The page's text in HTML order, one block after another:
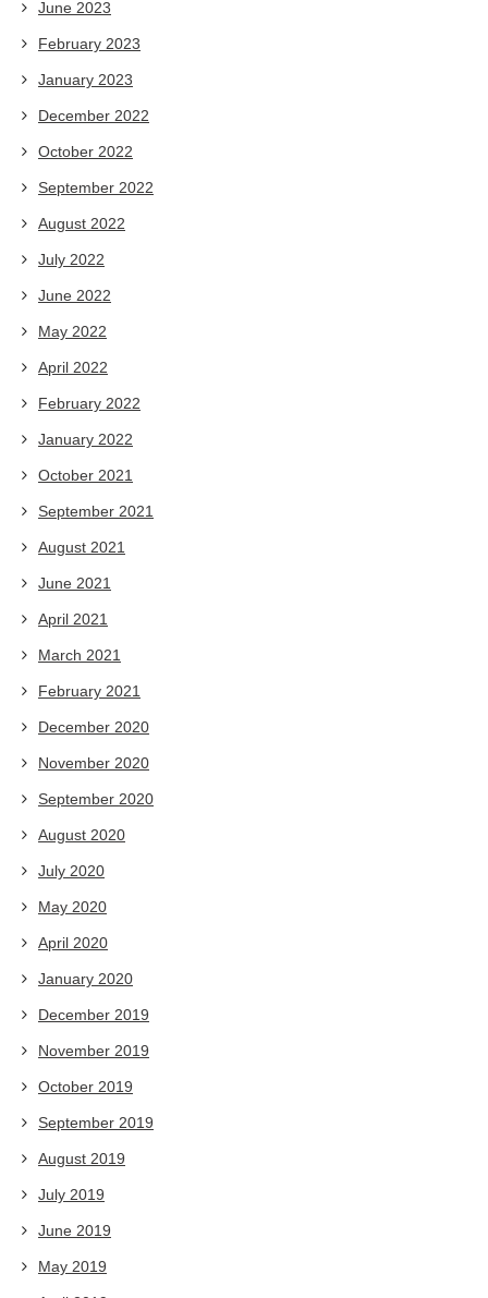
June 2023
February 2023
January 2023
December 2022
October 2022
September 2022
August 2022
July 2022
June 2022
May 2022
April 2022
February 2022
January 2022
October 2021
September 2021
August 2021
June 2021
April 2021
March 2021
February 2021
December 2020
November 2020
September 2020
August 2020
July 2020
May 2020
April 2020
January 2020
December 2019
November 2019
October 2019
September 2019
August 2019
July 2019
June 2019
May 2019